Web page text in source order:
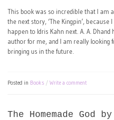
This book was so incredible that I am
the next story, ‘The Kingpin’,
happen to Idris Kahn next. A. A.
author for me, and I am really looking
bringing us in the future.
Posted in Books Write a comment
The Homemade God